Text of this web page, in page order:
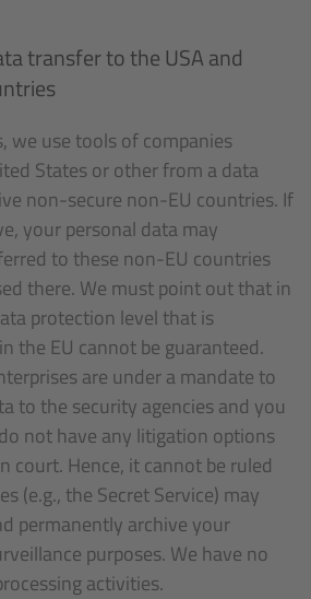
transfer to the USA and
we use tools of companies
States or other from a data
non-secure non-EU countries. If
your personal data may
to these non-EU countries
there. We must point out that in
protection level that is
the EU cannot be guaranteed.
are under a mandate to
to the security agencies and you
not have any litigation options
court. Hence, it cannot be ruled
(e.g., the Secret Service) may
permanently archive your
purposes. We have no
activities.